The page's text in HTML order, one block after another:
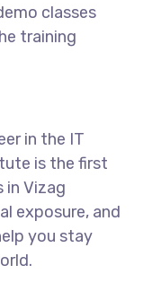
classes
training
in the IT
is the first
in Vizag
exposure, and
you stay